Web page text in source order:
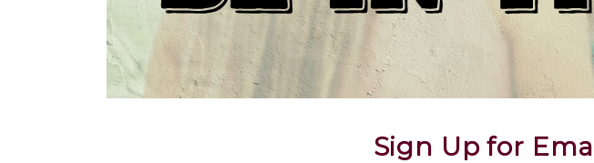
Sign Up for